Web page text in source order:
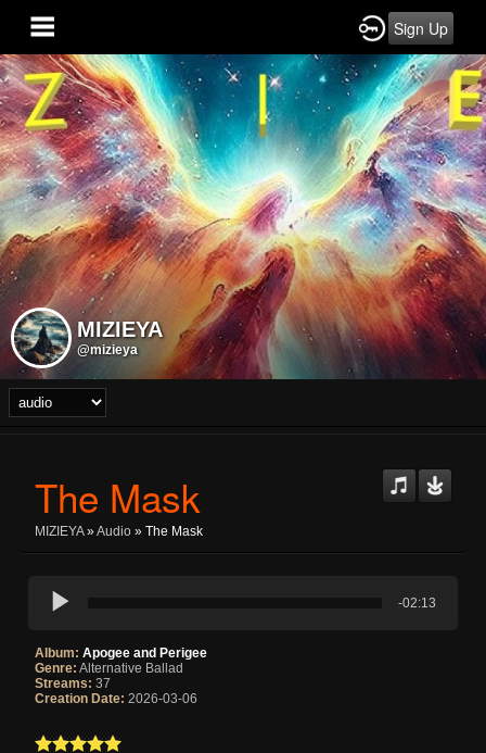
Sign Up
MIZIEYA
@mizieya
The Mask
MIZIEYA»Audio » The Mask
-02:13
Album: Apogee and Perigee
Genre: Alternative Ballad
Streams: 37
Creation Date: 2026-03-06